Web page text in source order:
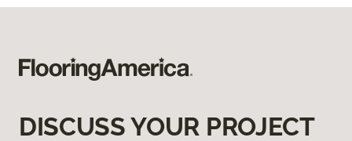
DISCUSS YOUR PROJECT